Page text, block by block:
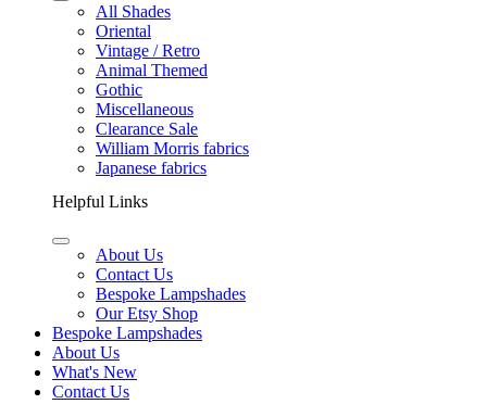
All Shades
Oriental
Vintage / Retro
Animal Themed
Gothic
Miscellaneous
Clearance Sale
William Morris fabrics
Japanese fabrics
Helpful Links
About Us
Contact Us
Bespoke Lampshades
Our Etsy Shop
Bespoke Lampshades
About Us
What's New
Contact Us